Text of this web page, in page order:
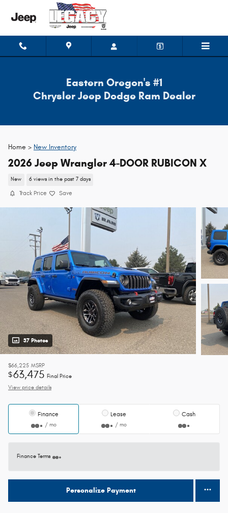
Skip to main content
Eastern Oregon's #1
Chrysler Jeep Dodge Ram Dealer
Home > New Inventory
2026 Jeep Wrangler 4-DOOR RUBICON X
New 6 views in the past 7 days
Track Price Save
37 Photos
$66,225 MSRP
$63,475 Final Price
View price details
Finance
/ mo
Lease
/ mo
Cash
Finance Terms
Personalize Payment